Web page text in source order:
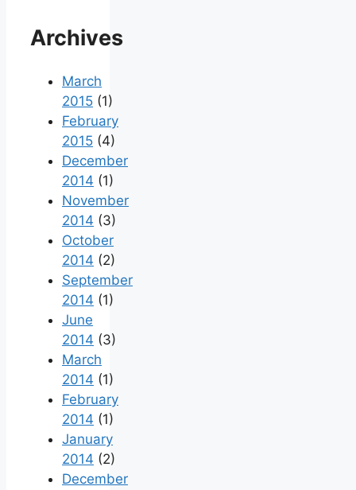
Archives
March
2015 (1)
February
2015 (4)
December
2014 (1)
November
2014 (3)
October
2014 (2)
September
2014 (1)
June
2014 (3)
March
2014 (1)
February
2014 (1)
January
2014 (2)
December